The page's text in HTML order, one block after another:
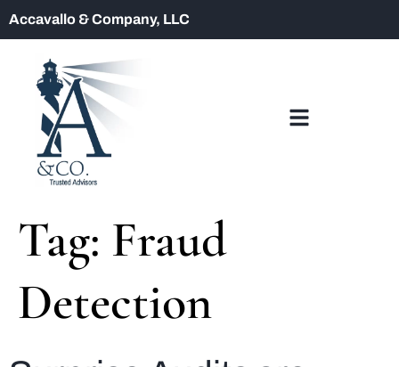
Accavallo & Company, LLC
Tag: Fraud
Detection